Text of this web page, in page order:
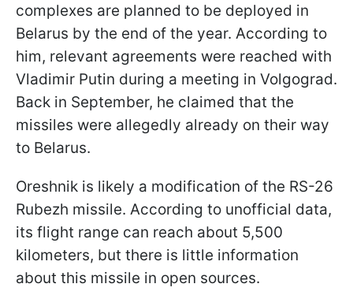
complexes are planned to be deployed in
Belarus by the end of the year. According to
him, relevant agreements were reached with
Vladimir Putin during a meeting in Volgograd.
Back in September, he claimed that the
missiles were allegedly already on their way
to Belarus.
Oreshnik is likely a modification of the RS-26
Rubezh missile. According to unofficial data,
its flight range can reach about 5,500
kilometers, but there is little information
about this missile in open sources.